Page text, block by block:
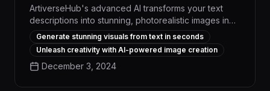
ArtiverseHub's advanced AI transforms your text
descriptions into stunning, photorealistic images in
seconds, empowering you to visualize your ideas
and bring your creative visions to life with
unparalleled speed and precision. Leveraging
cutting-edge generative models, ArtiverseHub
Generate stunning visuals from text in seconds
Unleash creativity with AI-powered image creation
December 3, 2024